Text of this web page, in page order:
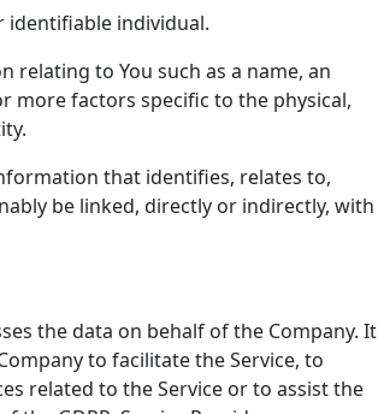
individual.
relating to You such as a name, an
more factors specific to the physical,
that identifies, relates to,
be linked, directly or indirectly, with
the data on behalf of the Company. It
to facilitate the Service, to
related to the Service or to assist the